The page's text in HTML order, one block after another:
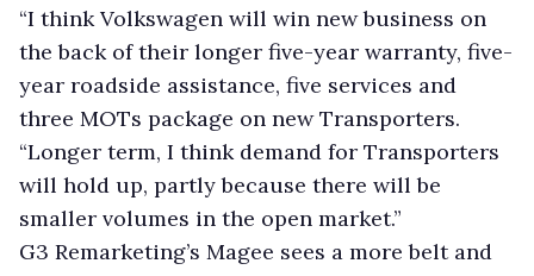
“I think Volkswagen will win new business on
the back of their longer five-year warranty, five-
year roadside assistance, five services and
three MOTs package on new Transporters.
“Longer term, I think demand for Transporters
will hold up, partly because there will be
smaller volumes in the open market.”
G3 Remarketing’s Magee sees a more belt and